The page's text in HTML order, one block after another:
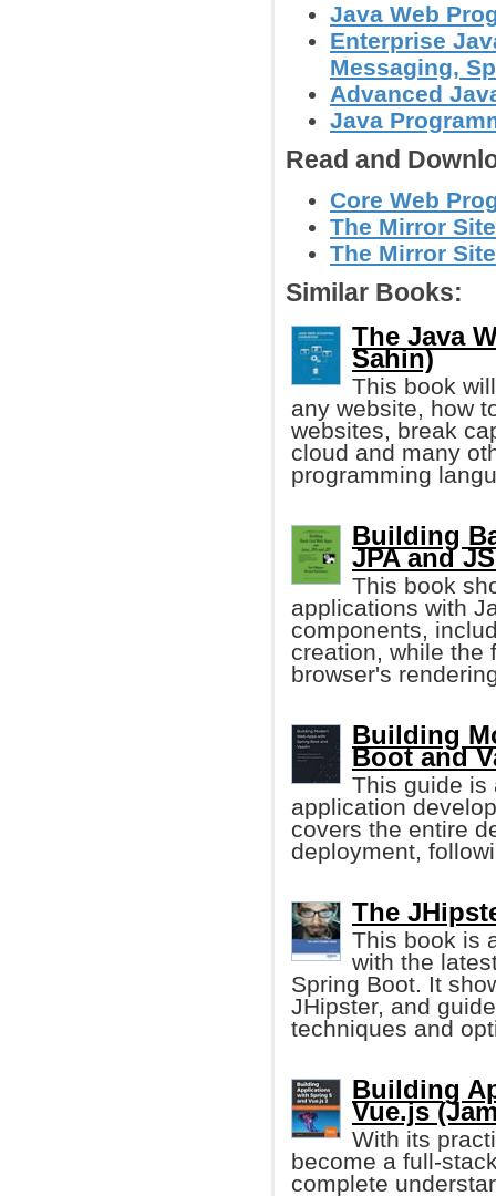
Java Web
Enterprise
Messaging,
Advanced
Java
Read and
Core Web
The Mirror
The Mirror
Similar Books:
The Java
Sahin)
This book
any website, how
websites, break
cloud and many
programming
Building
JPA and
This book
applications with
components,
creation, while the
browser's
Building
Boot and
This guide is
application
covers the entire
deployment,
The
This book is
with the
Spring Boot. It
JHipster, and
techniques and
Building
Vue.js
With its
become a full-
complete